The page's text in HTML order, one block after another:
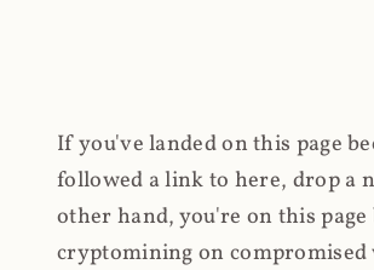
If you've landed on this page
followed a link to here, drop a
other hand, you're on this
cryptomining on compromised